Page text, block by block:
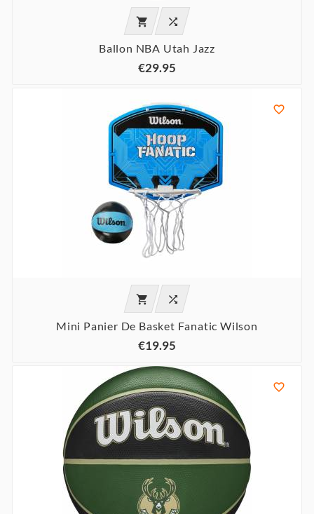
 
Ballon NBA Utah Jazz
€29.95

 
Mini Panier De Basket Fanatic Wilson
€19.95
